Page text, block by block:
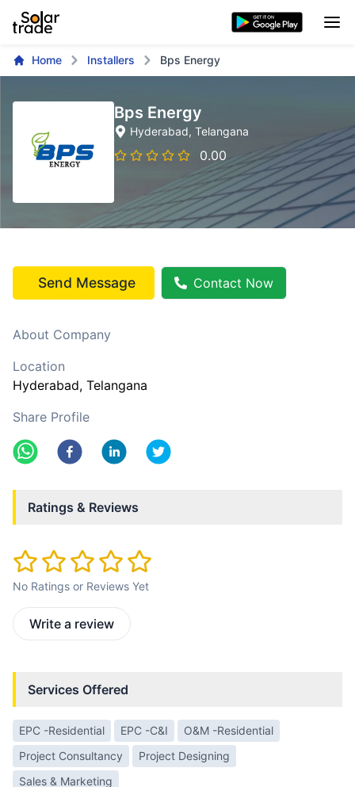
Home Installers Bps Energy
Bps Energy
Hyderabad, Telangana
0.00
Send Message Contact Now
About Company
Location
Hyderabad, Telangana
Share Profile
Ratings & Reviews
No Ratings or Reviews Yet
Write a review
Services Offered
EPC -Residential EPC -C&I
O&M -Residential
Project Consultancy
Project Designing
Sales & Marketing